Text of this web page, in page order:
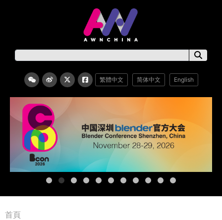
繁體中文 简体中文 English
首頁